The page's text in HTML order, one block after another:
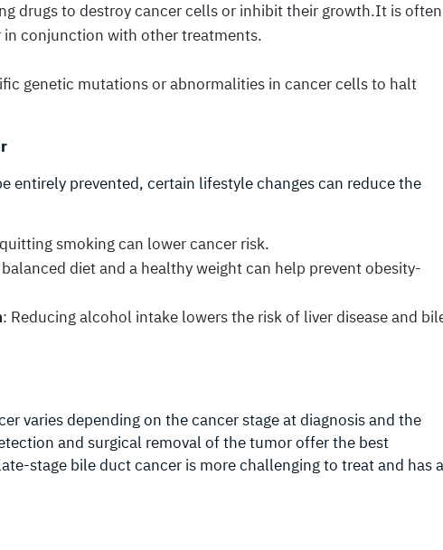
drugs to destroy cancer cells or inhibit their growth.It is often
in conjunction with other treatments.
genetic mutations or abnormalities in cancer cells to halt
entirely prevented, certain lifestyle changes can reduce the
smoking can lower cancer risk.
diet and a healthy weight can help prevent obesity-
: Reducing alcohol intake lowers the risk of liver disease and
varies depending on the cancer stage at diagnosis and the
and surgical removal of the tumor offer the best
stage bile duct cancer is more challenging to treat and has a